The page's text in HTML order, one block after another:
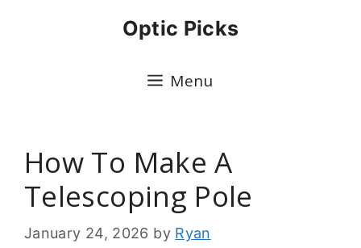
Optic Picks
Menu
How To Make A
Telescoping Pole
January 24, 2026 by Ryan